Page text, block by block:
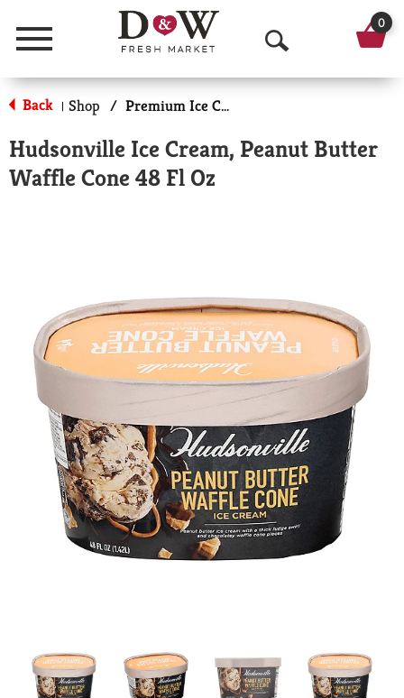
Menu
O
p
n
r
c
h
0
Back | Shop / Premium Ice Cream
Hudsonville Ice Cream, Peanut Butter
Waffle Cone 48 Fl Oz